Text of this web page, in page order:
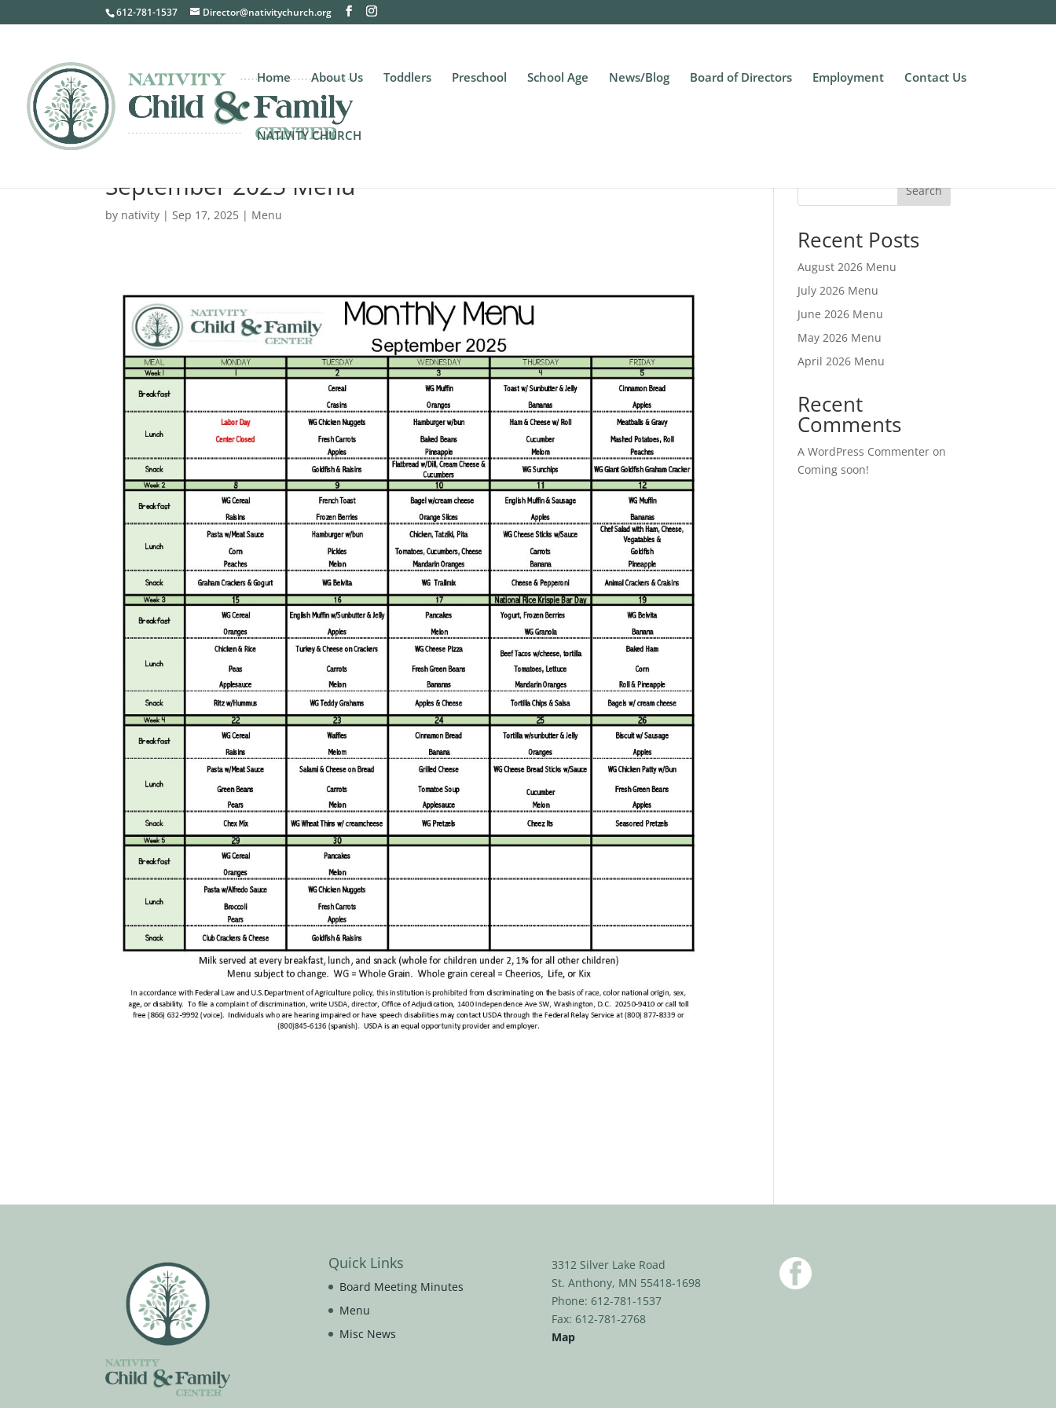
612-781-1537 Director@nativitychurch.org
Home About Us Toddlers Preschool School Age News/Blog Board of Directors Employment Contact Us
NATIVITY CHURCH
September 2025 Menu
by nativity |Sep 17, 2025 | Menu
Search
Recent Posts
August 2026 Menu
July 2026 Menu
June 2026 Menu
May 2026 Menu
April 2026 Menu
Recent
Comments
A WordPress Commenter on
Coming soon!
Quick Links
Board Meeting Minutes
Menu
Misc News
3312 Silver Lake Road
St. Anthony, MN 55418-1698
Phone: 612-781-1537
Fax: 612-781-2768
Map